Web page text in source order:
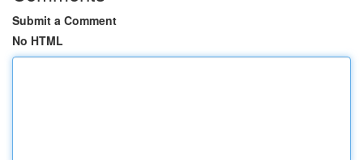
Submit a Comment
No HTML